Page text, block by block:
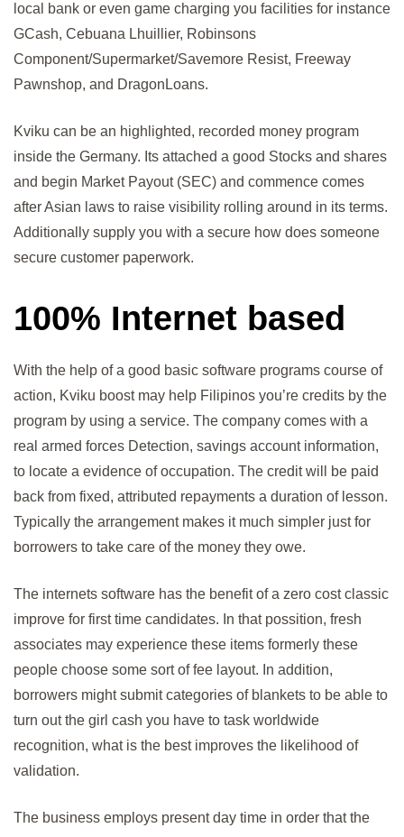
local bank or even game charging you facilities for instance
GCash, Cebuana Lhuillier, Robinsons
Component/Supermarket/Savemore Resist, Freeway
Pawnshop, and DragonLoans.
Kviku can be an highlighted, recorded money program
inside the Germany. Its attached a good Stocks and shares
and begin Market Payout (SEC) and commence comes
after Asian laws to raise visibility rolling around in its terms.
Additionally supply you with a secure how does someone
secure customer paperwork.
100% Internet based
With the help of a good basic software programs course of
action, Kviku boost may help Filipinos you’re credits by the
program by using a service. The company comes with a
real armed forces Detection, savings account information,
to locate a evidence of occupation. The credit will be paid
back from fixed, attributed repayments a duration of lesson.
Typically the arrangement makes it much simpler just for
borrowers to take care of the money they owe.
The internets software has the benefit of a zero cost classic
improve for first time candidates. In that possition, fresh
associates may experience these items formerly these
people choose some sort of fee layout. In addition,
borrowers might submit categories of blankets to be able to
turn out the girl cash you have to task worldwide
recognition, what is the best improves the likelihood of
validation.
The business employs present day time in order that the